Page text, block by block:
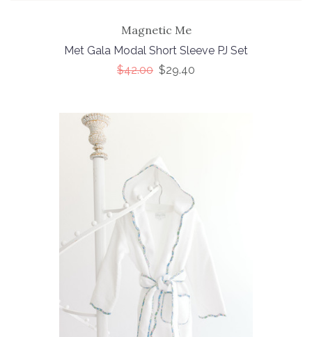
Magnetic Me
Met Gala Modal Short Sleeve PJ Set
$42.00 $29.40